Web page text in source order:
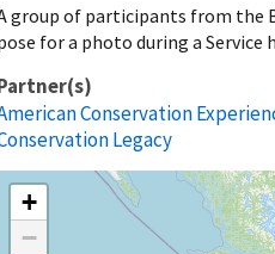
group of participants from the
for a photo during a Service
Conservation
Legacy
+
−